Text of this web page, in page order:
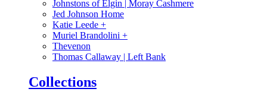
Johnstons of Elgin | Moray Cashmere
Jed Johnson Home
Katie Leede +
Muriel Brandolini +
Thevenon
Thomas Callaway | Left Bank
Collections